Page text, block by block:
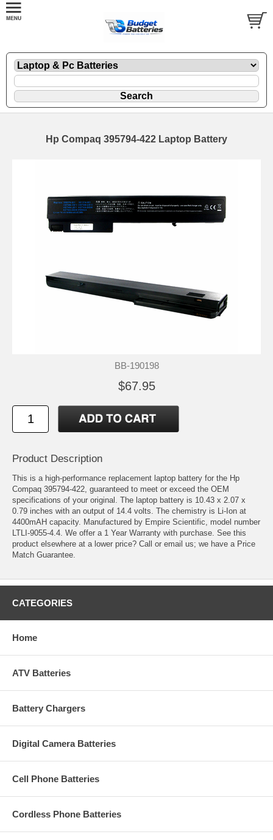
Hp Compaq 395794-422 Laptop Battery
BB-190198
$67.95
Product Description
This is a high-performance replacement laptop battery for the Hp
Compaq 395794-422, guaranteed to meet or exceed the OEM
specifications of your original. The laptop battery is 10.43 x 2.07 x
0.79 inches with an output of 14.4 volts. The chemistry is Li-Ion at
4400mAH capacity. Manufactured by Empire Scientific, model number
LTLI-9055-4.4. We offer a 1 Year Warranty with purchase. See this
product elsewhere at a lower price? Call or email us; we have a Price
Match Guarantee.
CATEGORIES
Home
ATV Batteries
Battery Chargers
Digital Camera Batteries
Cell Phone Batteries
Cordless Phone Batteries